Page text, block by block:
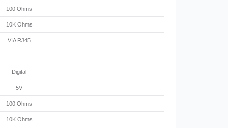
100 Ohms
10K Ohms
VIA RJ45
Digital
5V
100 Ohms
10K Ohms